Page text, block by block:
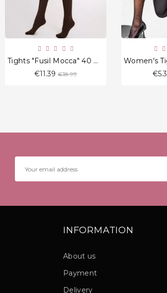
Tights "Fusil Mocca" 40 Den
€11.39 Regular
€18.99
INFORMATION
About us
Payment
Delivery